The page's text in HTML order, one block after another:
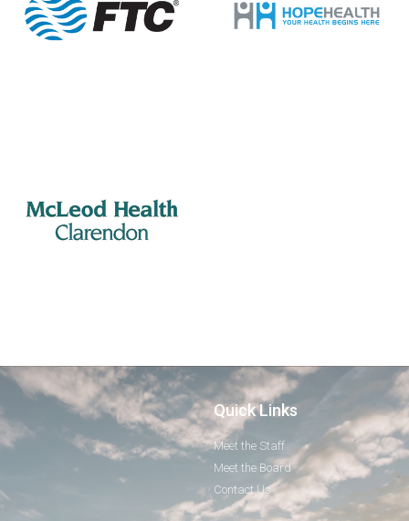
Quick Links
Meet the Staff
Meet the Board
Contact Us